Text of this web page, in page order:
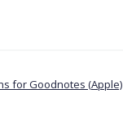
for Goodnotes (Apple)